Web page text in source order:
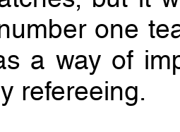
one
a way of
refereeing.